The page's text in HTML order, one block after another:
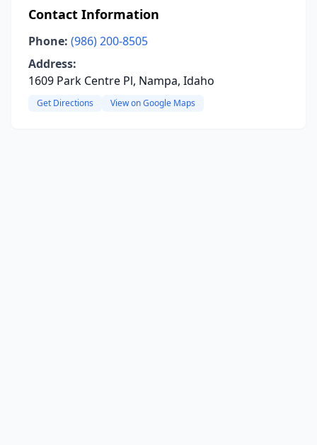
Contact Information
Phone: (986) 200-8505
Address:
1609 Park Centre Pl, Nampa, Idaho
Get Directions View on Google Maps